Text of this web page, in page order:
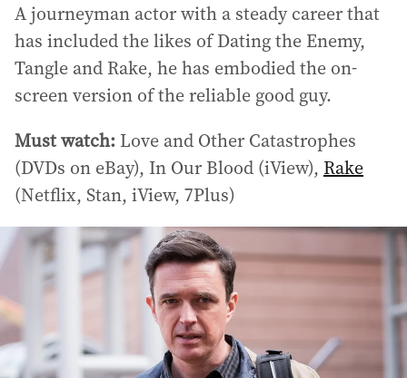
A journeyman actor with a steady career that
has included the likes of Dating the Enemy,
Tangle and Rake, he has embodied the on-
screen version of the reliable good guy.
Must watch: Love and Other Catastrophes
(DVDs on eBay), In Our Blood (iView), Rake
(Netflix, Stan, iView, 7Plus)